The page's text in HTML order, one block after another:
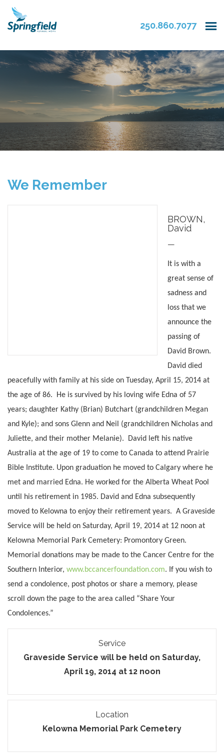
250.860.7077
We Remember
BROWN,
David
—
It is with a
great sense of
sadness and
loss that we
announce the
passing of
David Brown.
David died
peacefully with family at his side on Tuesday, April 15, 2014 at
the age of 86. He is survived by his loving wife Edna of 57
years; daughter Kathy (Brian) Butchart (grandchildren Megan
and Kyle); and sons Glenn and Neil (grandchildren Nicholas and
Juliette, and their mother Melanie). David left his native
Australia at the age of 19 to come to Canada to attend Prairie
Bible Institute. Upon graduation he moved to Calgary where he
met and married Edna. He worked for the Alberta Wheat Pool
until his retirement in 1985. David and Edna subsequently
moved to Kelowna to enjoy their retirement years. A Graveside
Service will be held on Saturday, April 19, 2014 at 12 noon at
Kelowna Memorial Park Cemetery: Promontory Green.
Memorial donations may be made to the Cancer Centre for the
Southern Interior, www.bccancerfoundation.com. If you wish to
send a condolence, post photos or share a memory, please
scroll down the page to the area called “Share Your
Condolences.”
Service
Graveside Service will be held on Saturday,
April 19, 2014 at 12 noon
Location
Kelowna Memorial Park Cemetery